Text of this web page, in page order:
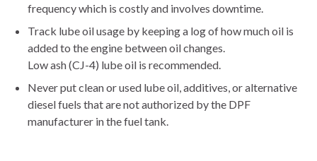
frequency which is costly and involves downtime.
Track lube oil usage by keeping a log of how much oil is
added to the engine between oil changes.
Low ash (CJ-4) lube oil is recommended.
Never put clean or used lube oil, additives, or alternative
diesel fuels that are not authorized by the DPF
manufacturer in the fuel tank.